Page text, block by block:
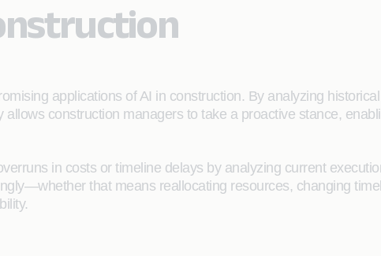
applications of AI in construction. By analyzing
construction managers to take a proactive stance,
in costs or timeline delays by analyzing current
that means reallocating resources, changing